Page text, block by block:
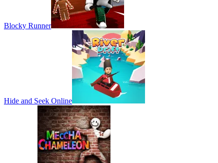
Blocky Runner
Hide and Seek Online